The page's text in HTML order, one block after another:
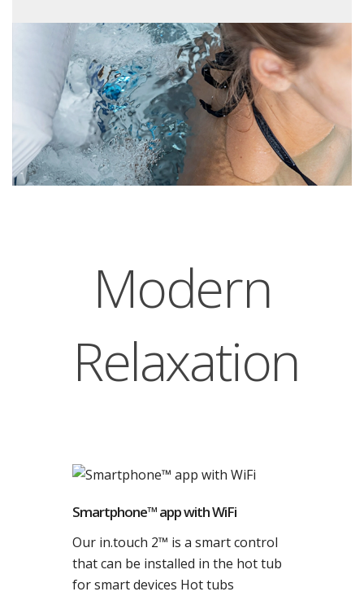
Modern
Relaxation
Smartphone™ app with WiFi
Our in.touch 2™ is a smart control
that can be installed in the hot tub
for smart devices Hot tubs